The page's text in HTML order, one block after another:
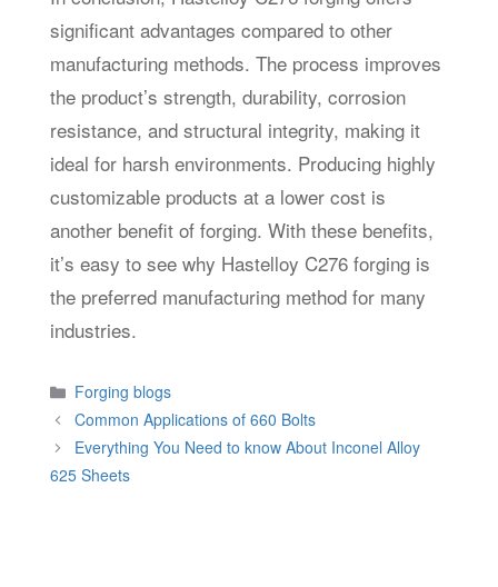
significant advantages compared to other
manufacturing methods. The process improves
the product’s strength, durability, corrosion
resistance, and structural integrity, making it
ideal for harsh environments. Producing highly
customizable products at a lower cost is
another benefit of forging. With these benefits,
it’s easy to see why Hastelloy C276 forging is
the preferred manufacturing method for many
industries.
Categories
Forging blogs
Common Applications of 660 Bolts
Everything You Need to know About Inconel Alloy
625 Sheets